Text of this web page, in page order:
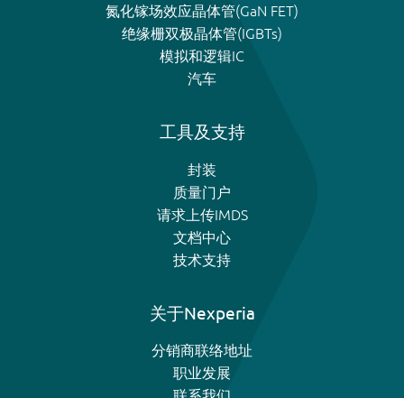
氮化镓场效应晶体管(GaN FET)
绝缘栅双极晶体管(IGBTs)
模拟和逻辑IC
汽车
工具及支持
封装
质量门户
请求上传IMDS
文档中心
技术支持
关于Nexperia
分销商联络地址
职业发展